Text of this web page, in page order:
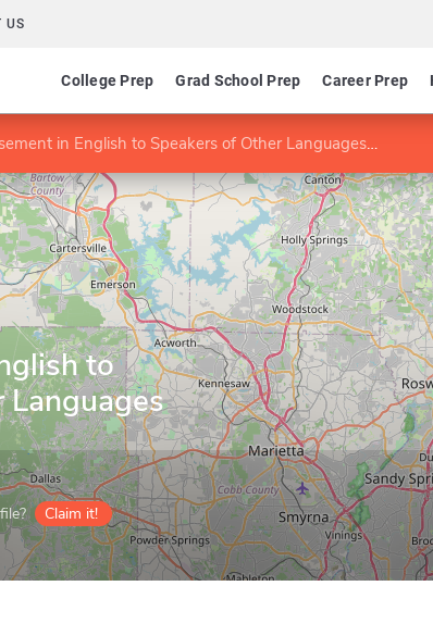
US
College Prep Grad School Prep Career Prep
in English to Speakers of Other Languages (ESOL)
to
Languages
Claim it!